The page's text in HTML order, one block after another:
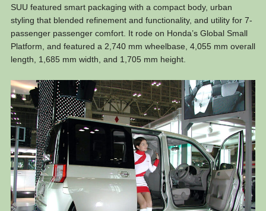
SUU featured smart packaging with a compact body, urban
styling that blended refinement and functionality, and utility for 7-
passenger passenger comfort. It rode on Honda’s Global Small
Platform, and featured a 2,740 mm wheelbase, 4,055 mm overall
length, 1,685 mm width, and 1,705 mm height.